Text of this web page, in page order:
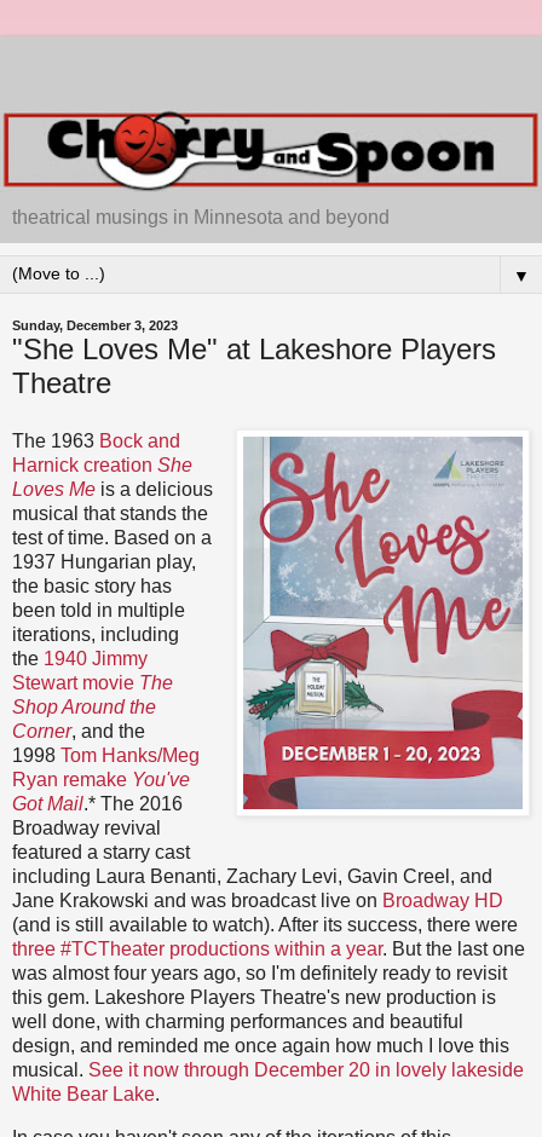
theatrical musings in Minnesota and beyond
▼
Sunday, December 3, 2023
"She Loves Me" at Lakeshore Players
Theatre
The 1963 Bock and
Harnick creation She
Loves Me is a delicious
musical that stands the
test of time. Based on a
1937 Hungarian play,
the basic story has
been told in multiple
iterations, including
the 1940 Jimmy
Stewart movie The
Shop Around the
Corner, and the
1998 Tom Hanks/Meg
Ryan remake You've
Got Mail.* The 2016
Broadway revival
featured a starry cast
including Laura Benanti, Zachary Levi, Gavin Creel, and
Jane Krakowski and was broadcast live on Broadway HD
(and is still available to watch). After its success, there were
three #TCTheater productions within a year. But the last one
was almost four years ago, so I'm definitely ready to revisit
this gem. Lakeshore Players Theatre's new production is
well done, with charming performances and beautiful
design, and reminded me once again how much I love this
musical. See it now through December 20 in lovely lakeside
White Bear Lake.